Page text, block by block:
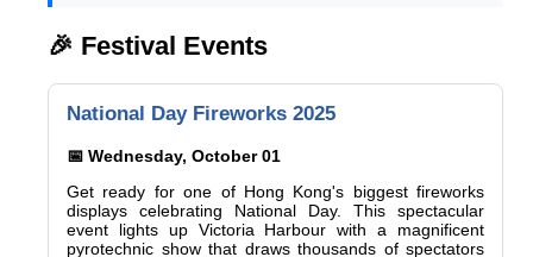
🎉 Festival Events
National Day Fireworks 2025
📅 Wednesday, October 01
Get ready for one of Hong Kong's biggest fireworks
displays celebrating National Day. This spectacular
event lights up Victoria Harbour with a magnificent
pyrotechnic show that draws thousands of spectators